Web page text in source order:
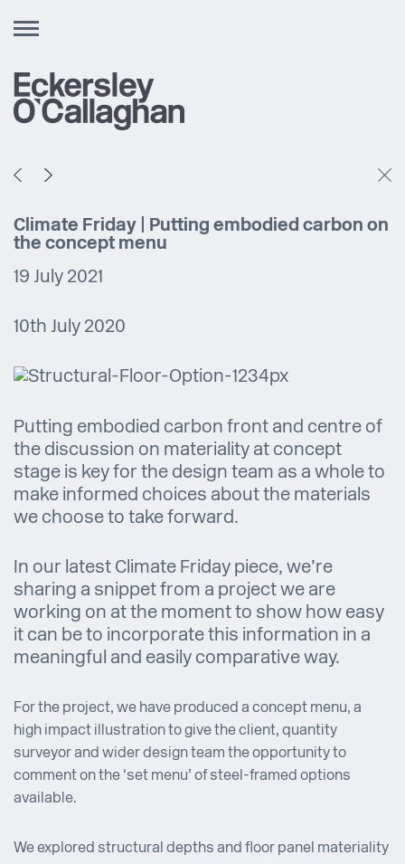
Toggle
Climate Friday | Putting embodied carbon on
the concept menu
19 July 2021
10th July 2020
Putting embodied carbon front and centre of
the discussion on materiality at concept
stage is key for the design team as a whole to
make informed choices about the materials
we choose to take forward.
In our latest Climate Friday piece, we’re
sharing a snippet from a project we are
working on at the moment to show how easy
it can be to incorporate this information in a
meaningful and easily comparative way.
For the project, we have produced a concept menu, a
high impact illustration to give the client, quantity
surveyor and wider design team the opportunity to
comment on the ‘set menu’ of steel-framed options
available.
We explored structural depths and floor panel materiality